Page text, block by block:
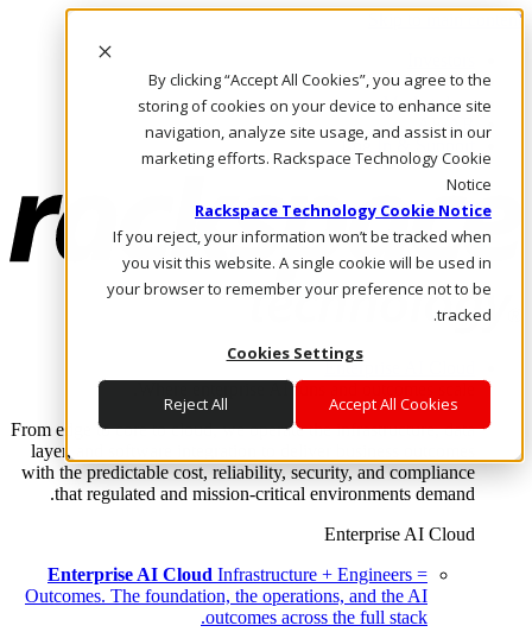
By clicking “Accept All Cookies”, you agree to the
storing of cookies on your device to enhance site
navigation, analyze site usage, and assist in our
marketing efforts. Rackspace Technology Cookie
Notice
Rackspace Technology Cookie Notice
If you reject, your information won’t be tracked when
you visit this website. A single cookie will be used in
your browser to remember your preference not to be
tracked.
Cookies Settings
Accept All Cookies
Reject All
Skip to main content
Call Us
Marketplace
AE/AR
Log In & Support
Enterprise AI Cloud
Where enterprise AI runs and outcomes scale.
From edge to core to cloud, we operate the infrastructure, data
layer, and software integration to deliver business outcomes
with the predictable cost, reliability, security, and compliance
that regulated and mission-critical environments demand.
Enterprise AI Cloud
Enterprise AI Cloud Infrastructure + Engineers =
Outcomes. The foundation, the operations, and the AI
outcomes across the full stack.